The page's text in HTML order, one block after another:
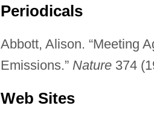
Periodicals
Abbott, Alison. “Meeting
Emissions.” Nature374
Web Sites